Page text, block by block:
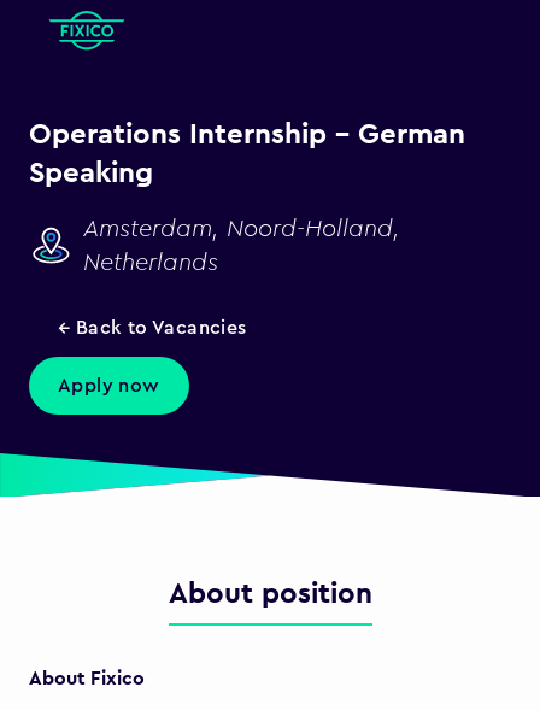
Operations Internship - German
Speaking
Amsterdam, Noord-Holland,
Netherlands
← Back to Vacancies
Apply now
About position
About Fixico